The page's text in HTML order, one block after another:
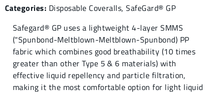
Categories: Disposable Coveralls,SafeGard® GP
Safegard® GP uses a lightweight 4-layer SMMS
("Spunbond-Meltblown-Meltblown-Spunbond) PP
fabric which combines good breathability (10 times
greater than other Type 5 & 6 materials) with
effective liquid repellency and particle filtration,
making it the most comfortable option for light liquid